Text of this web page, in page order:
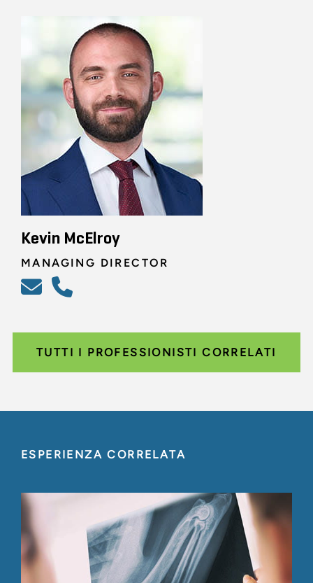
Kevin McElroy
MANAGING DIRECTOR
TUTTI I PROFESSIONISTI CORRELATI
ESPERIENZA CORRELATA